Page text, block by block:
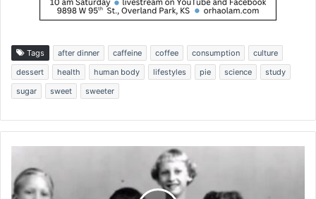
Tags after dinner caffeine coffee consumption
culture
dessert
health human body lifestyles pie science
study
sugar
sweet sweeter
e